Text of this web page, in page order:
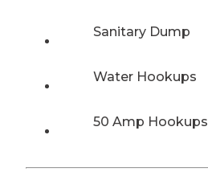
Sanitary Dump
Water Hookups
50 Amp Hookups